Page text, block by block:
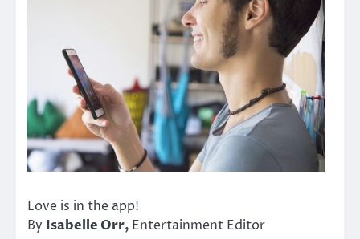
Love is in the app!
By Isabelle Orr, Entertainment Editor